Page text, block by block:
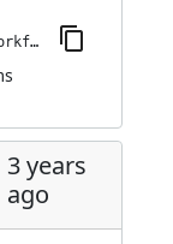
jenkins-plugin-cli --plugins workflow-step-api:678.v3ee58b_469476
3 years
ago